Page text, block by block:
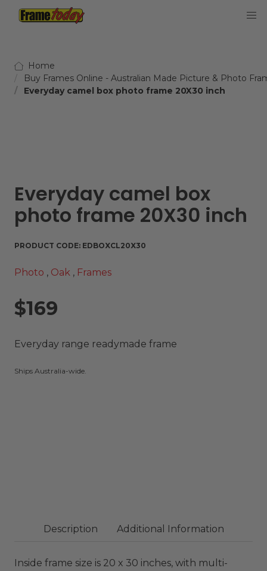
Frame Today
Home
Buy Frames Online - Australian Made Picture & Photo
Everyday camel box photo frame 20X30 inch
Everyday camel box
photo frame 20X30 inch
PRODUCT CODE: EDBOXCL20X30
Photo , Oak , Frames
$169
Everyday range readymade frame
Ships Australia-wide.
Description Additional Information
Inside frame size is 20 x 30 inches, with multi-